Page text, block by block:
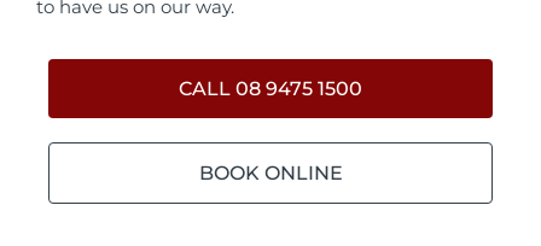
to have us on our way.
CALL 08 9475 1500
BOOK ONLINE